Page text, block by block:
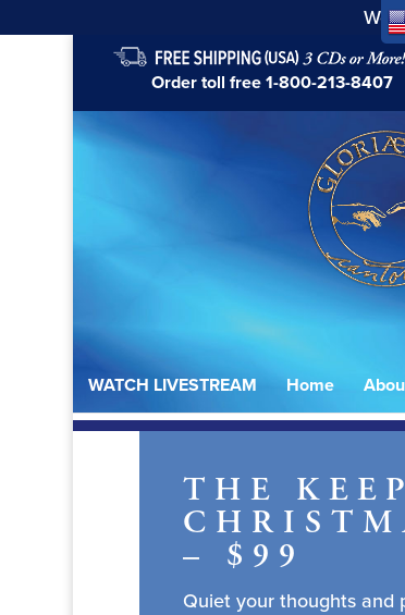
We
Order toll free1-800-213-8407
WATCH LIVESTREAM Home
THE
– $99
Quiet your thoughts and